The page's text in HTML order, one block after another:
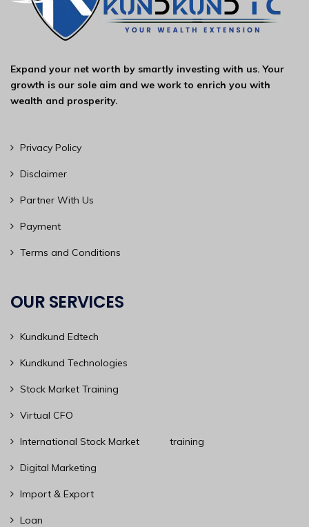
Expand your net worth by smartly investing with us. Your
growth is our sole aim and we work to enrich you with
wealth and prosperity.
Privacy Policy
Disclaimer
Partner With Us
Payment
Terms and Conditions
OUR SERVICES
Kundkund Edtech
Kundkund Technologies
Stock Market Training
Virtual CFO
International Stock Market training
Digital Marketing
Import & Export
Loan